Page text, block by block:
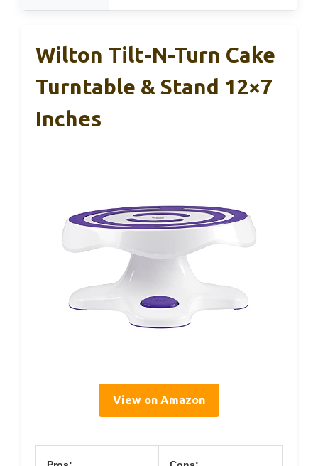
Wilton Tilt-N-Turn Cake
Turntable & Stand 12×7
Inches
View on Amazon